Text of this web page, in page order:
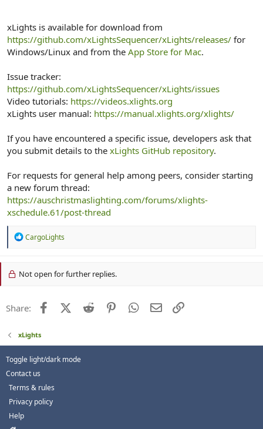
xLights is available for download from
https://github.com/xLightsSequencer/xLights/releases/ for
Windows/Linux and from the App Store for Mac.
Issue tracker:
https://github.com/xLightsSequencer/xLights/issues
Video tutorials: https://videos.xlights.org
xLights user manual: https://manual.xlights.org/xlights/
If you have encountered a specific issue, developers ask that
you submit details to the xLights GitHub repository.
For requests for general help among peers, consider starting
a new forum thread:
https://auschristmaslighting.com/forums/xlights-
xschedule.61/post-thread
R
t
s
CargoLights
Not open for further replies.
Share: FacebookX (Twitter)
Reddit PinterestWhatsApp
Email
xLights
Toggle light/dark mode
Contact us
Terms & rules
Privacy policy
Help